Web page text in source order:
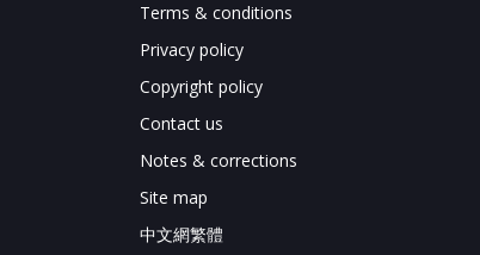
Terms & conditions
Privacy policy
Copyright policy
Contact us
Notes & corrections
Site map
中文網繁體